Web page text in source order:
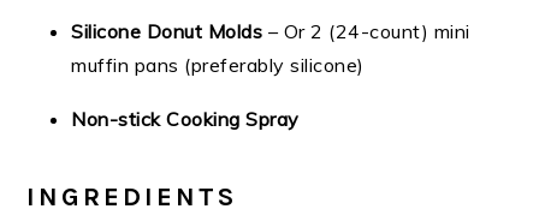
Silicone Donut Molds – Or 2 (24-count) mini
muffin pans (preferably silicone)
Non-stick Cooking Spray
INGREDIENTS